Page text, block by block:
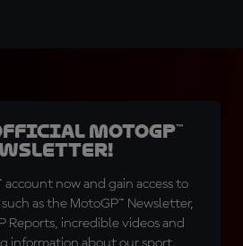
MotoGP™
account now and gain access to
as the MotoGP™ Newsletter,
Reports, incredible videos and